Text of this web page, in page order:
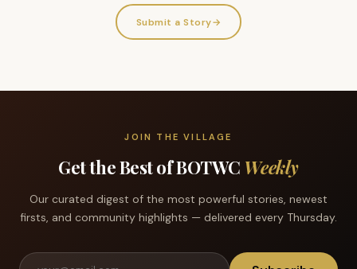
Submit a Story→
JOIN THE VILLAGE
Get the Best of BOTWC Weekly
Our curated digest of the most powerful stories, newest
firsts, and community highlights — delivered every Thursday.